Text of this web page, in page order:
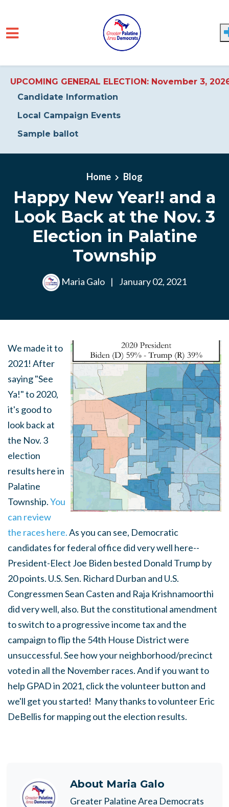
UPCOMING GENERAL ELECTION: November 3,
Candidate Information
Local Campaign Events
Sample ballot
Home Blog
Happy New Year!! and a
Look Back at the Nov. 3
Election in Palatine
Township
Maria Galo | January 02, 2021
We made it to
2021! After
saying "See
Ya!" to 2020,
it's good to
look back at
the Nov. 3
election
results here in
Palatine
Township.You
can review
the races here.As you can see, Democratic
candidates for federal office did very well here--
President-Elect Joe Biden bested Donald Trump by
20 points. U.S. Sen. Richard Durban and U.S.
Congressmen Sean Casten and Raja Krishnamoorthi
did very well, also. But the constitutional amendment
to switch to a progressive income tax and the
campaign to flip the 54th House District were
unsuccessful. See how your neighborhood/precinct
voted in all the November races. And if you want to
help GPAD in 2021, click the volunteer button and
we'll get you started! Many thanks to volunteer Eric
DeBellis for mapping out the election results.
About Maria Galo
Greater Palatine Area Democrats